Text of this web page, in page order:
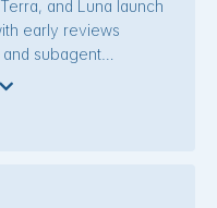
for agents (Entire),
LangChain-NVIDIA
various agentic
and Luna launch
early reviews
subagent
not as smart as Fable
Claude Cowork
Agentic